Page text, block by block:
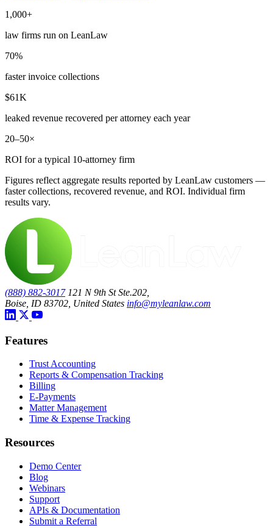
1,000+
law firms run on LeanLaw
70%
faster invoice collections
$61K
leaked revenue recovered per attorney each year
20–50×
ROI for a typical 10-attorney firm
Figures reflect aggregate results reported by LeanLaw customers —
faster collections, recovered revenue, and ROI. Individual firm
results vary.
(888) 882-3017 121 N 9th St Ste.202,
Boise, ID 83702, United States info@myleanlaw.com
Features
Trust Accounting
Reports & Compensation Tracking
Billing
E-Payments
Matter Management
Time & Expense Tracking
Resources
Demo Center
Blog
Webinars
Support
APIs & Documentation
Submit a Referral